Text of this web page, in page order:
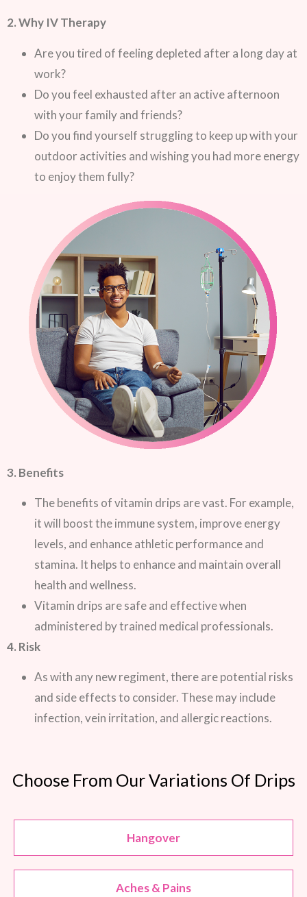
2. Why IV Therapy
Are you tired of feeling depleted after a long day at
work?
Do you feel exhausted after an active afternoon
with your family and friends?
Do you find yourself struggling to keep up with your
outdoor activities and wishing you had more energy
to enjoy them fully?
3. Benefits
The benefits of vitamin drips are vast. For example,
it will boost the immune system, improve energy
levels, and enhance athletic performance and
stamina. It helps to enhance and maintain overall
health and wellness.
Vitamin drips are safe and effective when
administered by trained medical professionals.
4. Risk
As with any new regiment, there are potential risks
and side effects to consider. These may include
infection, vein irritation, and allergic reactions.
Choose From Our Variations Of Drips
Hangover
Aches & Pains